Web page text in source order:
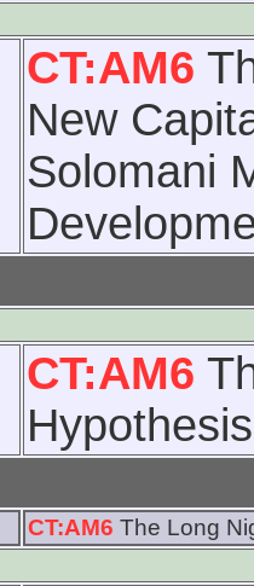
CT:AM6
New
Solomani
CT:AM6
Hypothesis
CT:AM6 The Long